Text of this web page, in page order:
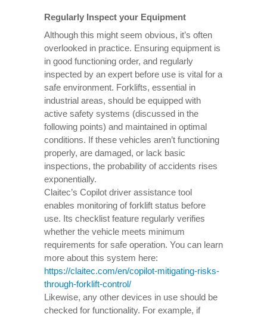
Regularly Inspect your Equipment
Although this might seem obvious, it’s often
overlooked in practice. Ensuring equipment is
in good functioning order, and regularly
inspected by an expert before use is vital for a
safe environment. Forklifts, essential in
industrial areas, should be equipped with
active safety systems (discussed in the
following points) and maintained in optimal
conditions. If these vehicles aren’t functioning
properly, are damaged, or lack basic
inspections, the probability of accidents rises
exponentially.
Claitec’s Copilot driver assistance tool
enables monitoring of forklift status before
use. Its checklist feature regularly verifies
whether the vehicle meets minimum
requirements for safe operation. You can learn
more about this system here:
https://claitec.com/en/copilot-mitigating-risks-
through-forklift-control/
Likewise, any other devices in use should be
checked for functionality. For example, if